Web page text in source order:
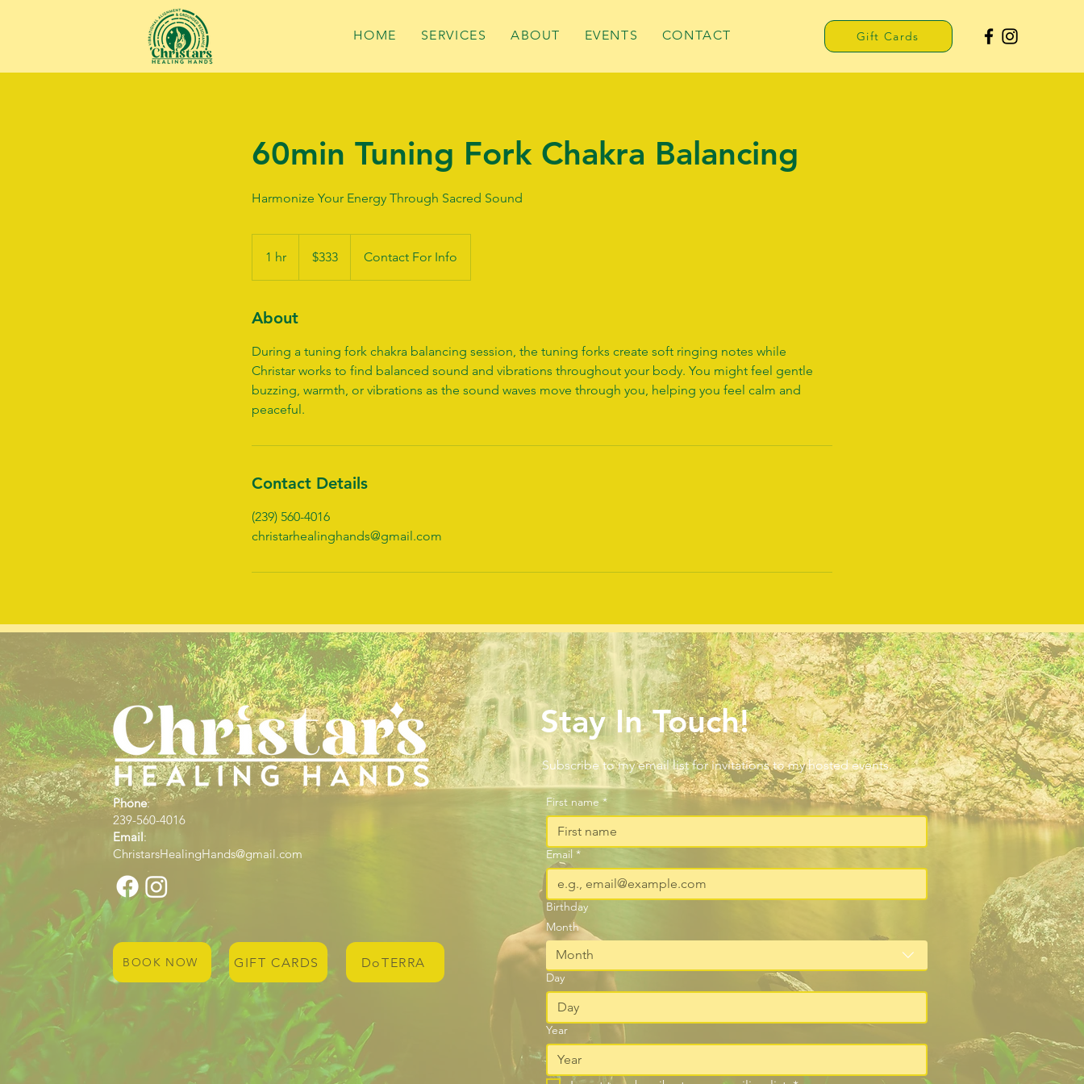
HOME SERVICES ABOUT EVENTS CONTACT Gift Cards
60min Tuning Fork Chakra Balancing
Harmonize Your Energy Through Sacred Sound
1 hr
h
dollars$333 Contact For Info
About
During a tuning fork chakra balancing session, the tuning forks create soft ringing notes while
Christar works to find balanced sound and vibrations throughout your body. You might feel gentle
buzzing, warmth, or vibrations as the sound waves move through you, helping you feel calm and
peaceful.
Contact Details
(239) 560-4016
christarhealinghands@gmail.com
Phone:
239-560-4016
Email:
ChristarsHealingHands@gmail.com
BOOK NOW GIFT CARDS DoTERRA
Stay In Touch!
Subscribe to my email list for invitations to my hosted events.
First name *
Email *
Birthday
Month
Month
Day
Year